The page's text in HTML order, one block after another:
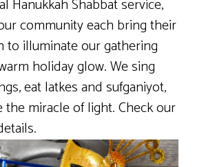
Hanukkah Shabbat service,
community each bring their
to illuminate our gathering
holiday glow. We sing
eat latkes and sufganiyot,
the miracle of light. Check our